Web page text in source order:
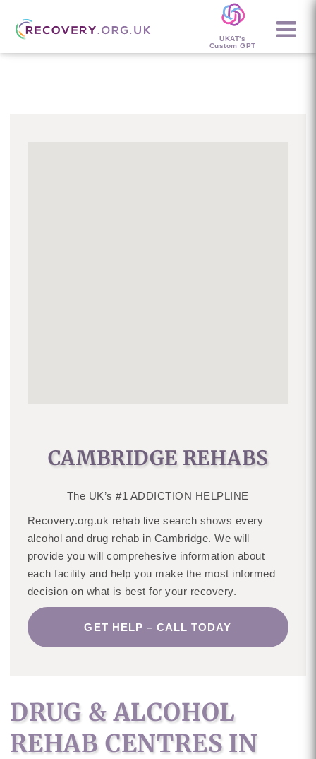
UKAT's
Custom GPT
CAMBRIDGE REHABS
The UK’s #1 ADDICTION HELPLINE
Recovery.org.uk rehab live search shows every
alcohol and drug rehab in Cambridge. We will
provide you will comprehesive information about
each facility and help you make the most informed
decision on what is best for your recovery.
GET HELP – CALL TODAY
DRUG & ALCOHOL
REHAB CENTRES IN